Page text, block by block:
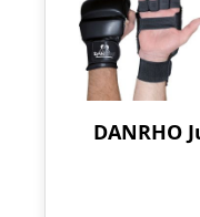
DANRHO